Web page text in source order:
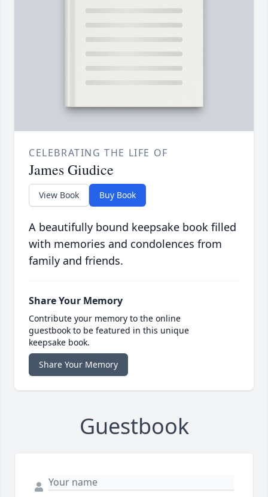
CELEBRATING THE LIFE OF
James Giudice
View Book Buy Book
A beautifully bound keepsake book filled
with memories and condolences from
family and friends.
Share Your Memory
Contribute your memory to the online
guestbook to be featured in this unique
keepsake book.
Share Your Memory
Guestbook